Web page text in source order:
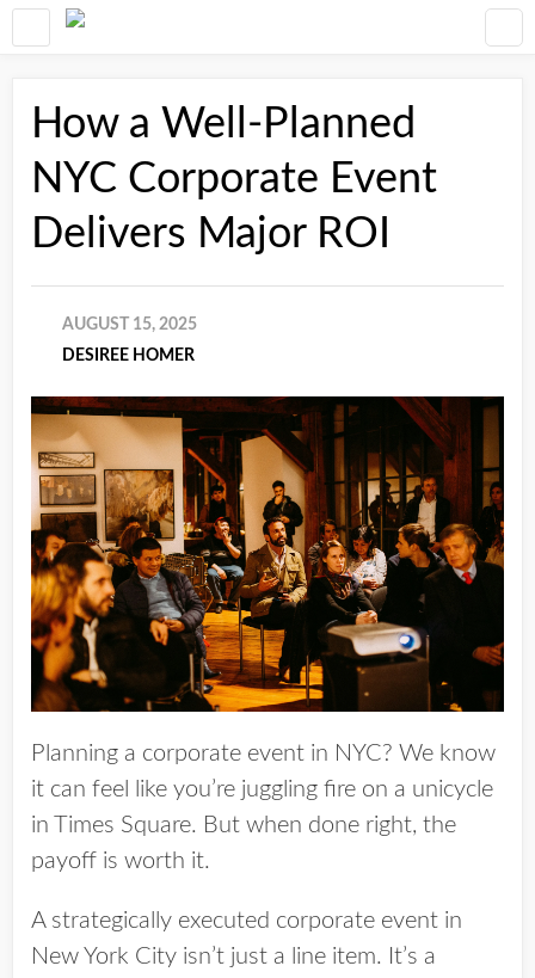
How a Well-Planned
NYC Corporate Event
Delivers Major ROI
AUGUST 15, 2025
DESIREE HOMER
Planning a corporate event in NYC? We know
it can feel like you’re juggling fire on a unicycle
in Times Square. But when done right, the
payoff is worth it.
A strategically executed corporate event in
New York City isn’t just a line item. It’s a